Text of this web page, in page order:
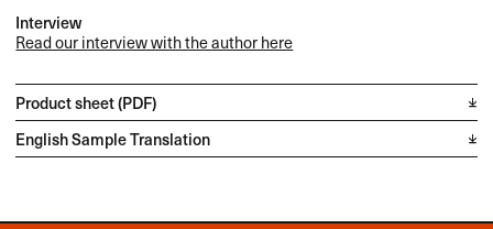
Interview
Read our interview with the author here
Product sheet (PDF)
English Sample Translation